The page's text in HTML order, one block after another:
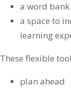
a word
a space to
learning
These flexible
plan ahead